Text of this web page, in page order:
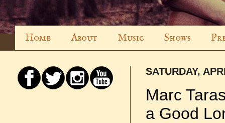
Home About Music Shows
SATURDAY,
Marc
a Good